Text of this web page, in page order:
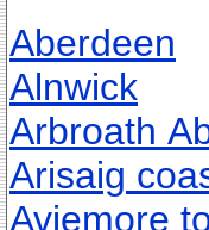
Aberdeen
Alnwick
Arbroath
Arisaig
Aviemore